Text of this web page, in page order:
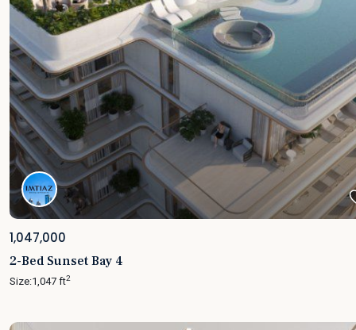
1,047,000
2-Bed Sunset Bay 4
Size:1,047 ft2